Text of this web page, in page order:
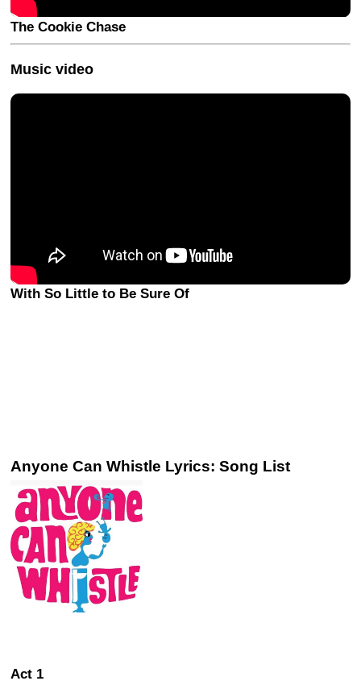
The Cookie Chase
Music video
With So Little to Be Sure Of
Anyone Can Whistle Lyrics: Song List
Act 1